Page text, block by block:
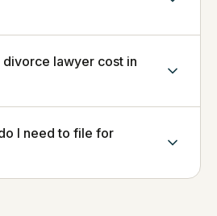
divorce lawyer cost in
I need to file for